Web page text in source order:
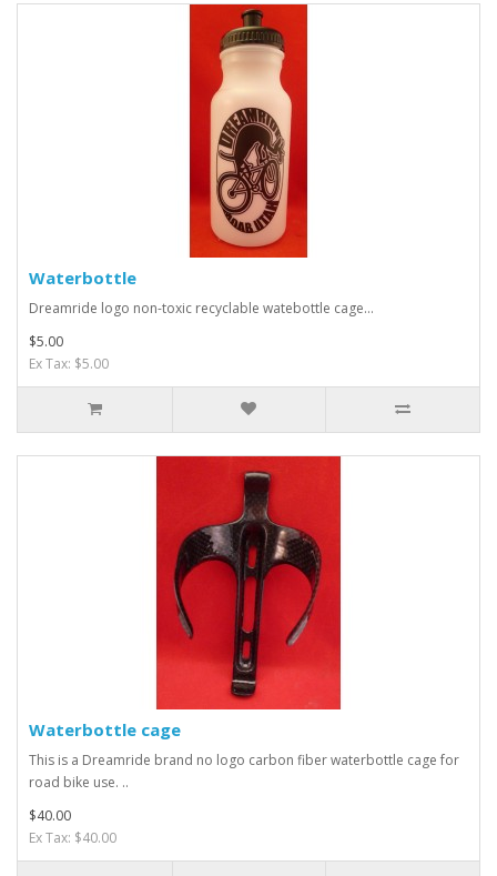
Waterbottle
Dreamride logo non-toxic recyclable watebottle cage...
$5.00
Ex Tax: $5.00
Waterbottle cage
This is a Dreamride brand no logo carbon fiber waterbottle cage for
road bike use. ..
$40.00
Ex Tax: $40.00